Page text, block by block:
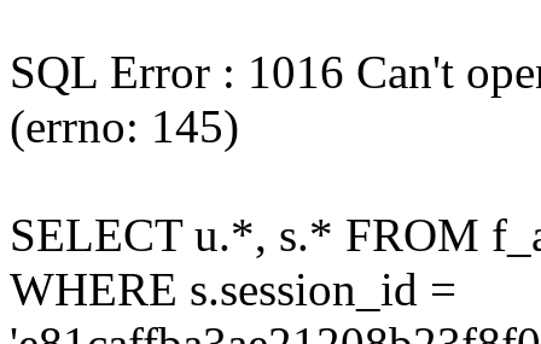
SQL Error : 1016 Can't
(errno: 145)
SELECT u.*, s.* FROM
WHERE s.session_id =